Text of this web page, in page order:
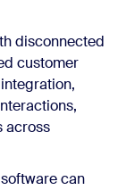
disconnected
customer
across
can